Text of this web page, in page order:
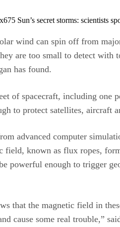
wind can spin off from
are too small to detect with
has found.
of spacecraft, including one
to protect satellites, aircraft
advanced computer
field, known as flux ropes,
powerful enough to trigger
that the magnetic field in
cause some real trouble,”